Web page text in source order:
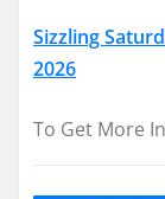
Sizzling
2026
To Get More